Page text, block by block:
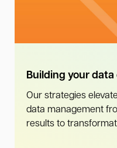
Building your
Our strategies
data management
results to